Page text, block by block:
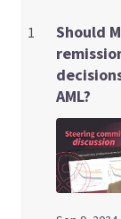
1
Should
AML?